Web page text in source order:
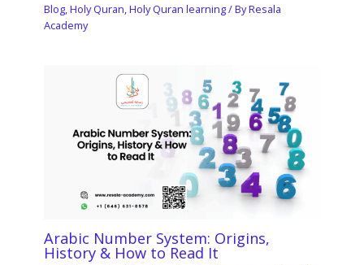
Blog,Holy Quran,Holy Quran learning/ ByResala
Academy
Arabic Number System: Origins,
History & How to Read It